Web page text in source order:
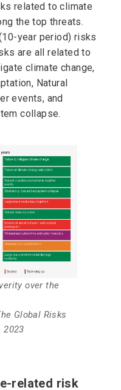
related to climate
the top threats.
year period) risks
are all related to
climate change,
Natural
events, and
collapse.
over the
Global Risks
2023
related risk